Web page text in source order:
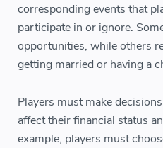
corresponding events that
participate in or ignore.
opportunities, while others
getting married or having a
Players must make
affect their financial status
example, players must